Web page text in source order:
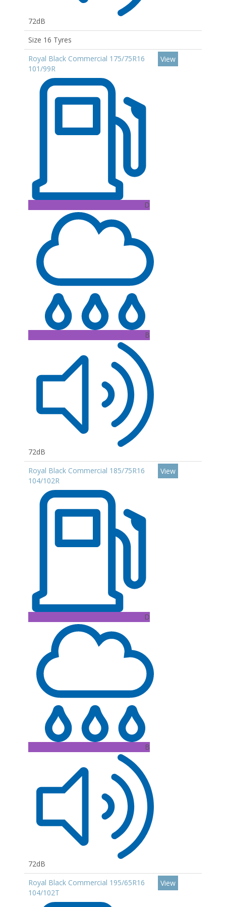
72dB
Size 16 Tyres
Royal Black Commercial 175/75R16
101/99R
D
B
72dB
View
Royal Black Commercial 185/75R16
104/102R
D
B
72dB
View
Royal Black Commercial 195/65R16
104/102T
View